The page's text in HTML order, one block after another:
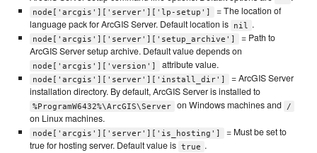
node['arcgis']['server']['lp-setup']
= The location of
language pack for ArcGIS Server. Default location is
nil .
node['arcgis']['server']['setup_archive']
= Path to
ArcGIS Server setup archive. Default value depends on
node['arcgis']['version'] attribute value.
node['arcgis']['server']['install_dir']
= ArcGIS Server
installation directory. By default, ArcGIS Server is installed to
%ProgramW6432%\ArcGIS\Server on Windows machines and /
on Linux machines.
node['arcgis']['server']['is_hosting']
= Must be set to
true for hosting server. Default value is true .